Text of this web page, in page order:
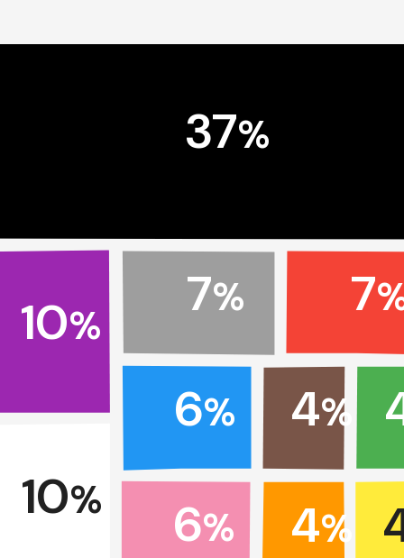
37%
10%
10%
7% 7
6%
6%
4%
4%